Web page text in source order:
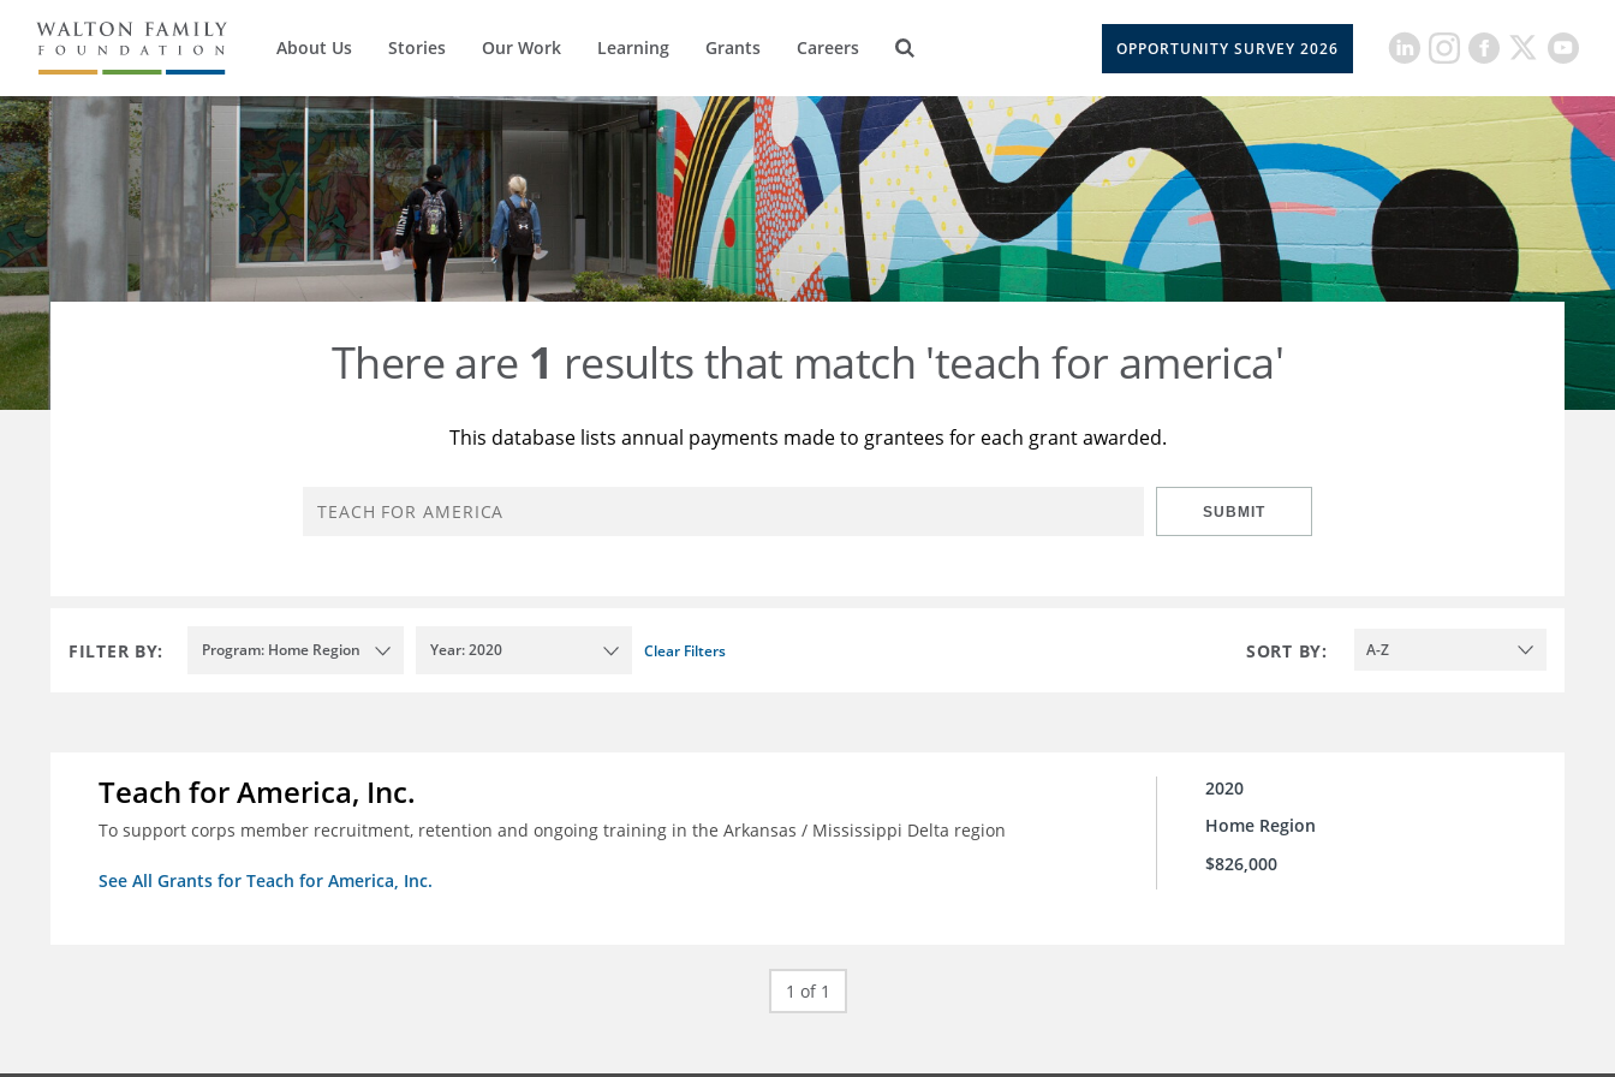
About Us Stories Our Work Learning Grants Careers OPPORTUNITY SURVEY 2026
There are 1 results that match 'teach for america'
This database lists annual payments made to grantees for each grant awarded.
SUBMIT
FILTER BY: Program: Home Region Year: 2020 Clear Filters SORT BY: A-Z
Teach for America, Inc.
To support corps member recruitment, retention and ongoing training in the Arkansas / Mississippi Delta region
See All Grants for Teach for America, Inc.
2020
Home Region
$826,000
1 of 1